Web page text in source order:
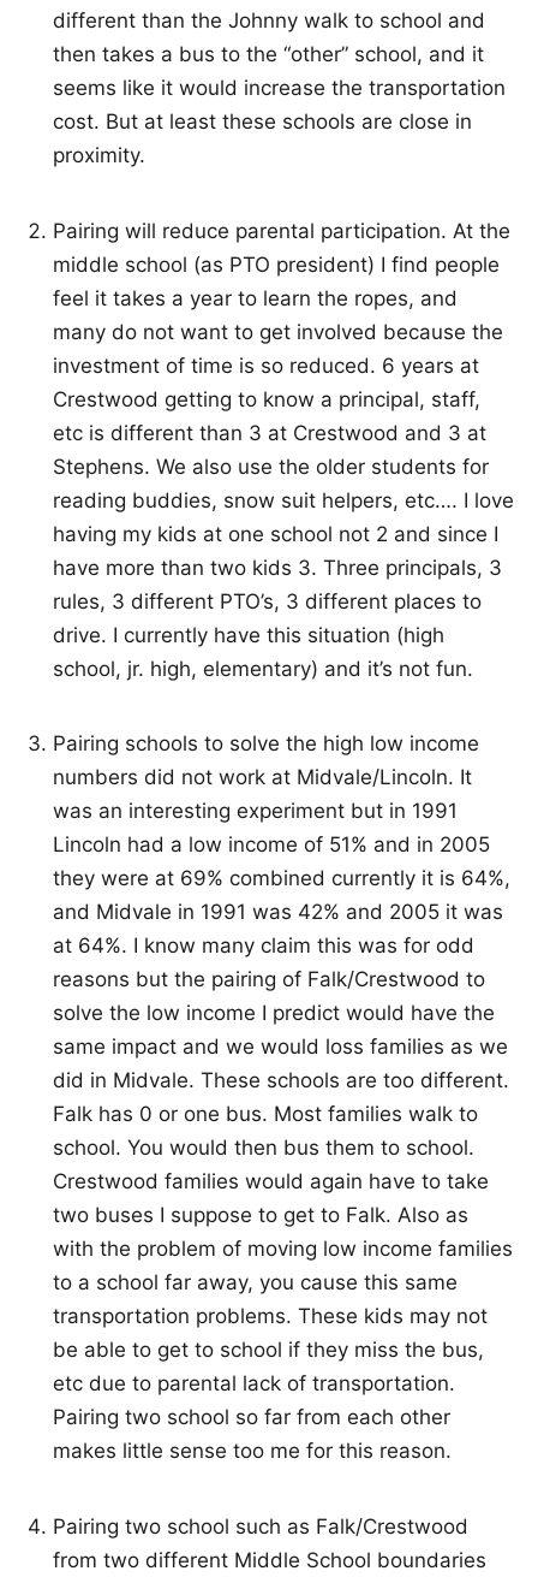
different than the Johnny walk to school and
then takes a bus to the “other” school, and it
seems like it would increase the transportation
cost. But at least these schools are close in
proximity.
Pairing will reduce parental participation. At the
middle school (as PTO president) I find people
feel it takes a year to learn the ropes, and
many do not want to get involved because the
investment of time is so reduced. 6 years at
Crestwood getting to know a principal, staff,
etc is different than 3 at Crestwood and 3 at
Stephens. We also use the older students for
reading buddies, snow suit helpers, etc…. I love
having my kids at one school not 2 and since I
have more than two kids 3. Three principals, 3
rules, 3 different PTO’s, 3 different places to
drive. I currently have this situation (high
school, jr. high, elementary) and it’s not fun.
Pairing schools to solve the high low income
numbers did not work at Midvale/Lincoln. It
was an interesting experiment but in 1991
Lincoln had a low income of 51% and in 2005
they were at 69% combined currently it is 64%,
and Midvale in 1991 was 42% and 2005 it was
at 64%. I know many claim this was for odd
reasons but the pairing of Falk/Crestwood to
solve the low income I predict would have the
same impact and we would loss families as we
did in Midvale. These schools are too different.
Falk has 0 or one bus. Most families walk to
school. You would then bus them to school.
Crestwood families would again have to take
two buses I suppose to get to Falk. Also as
with the problem of moving low income families
to a school far away, you cause this same
transportation problems. These kids may not
be able to get to school if they miss the bus,
etc due to parental lack of transportation.
Pairing two school so far from each other
makes little sense too me for this reason.
Pairing two school such as Falk/Crestwood
from two different Middle School boundaries